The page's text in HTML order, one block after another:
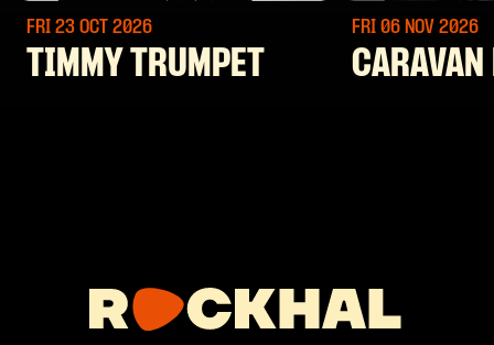
FRI 23 OCT 2026
TIMMY TRUMPET
FRI 06 NOV 2026
CARAVAN